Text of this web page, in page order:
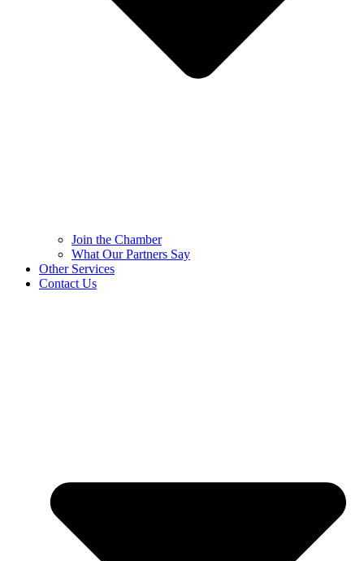
Join the Chamber
What Our Partners Say
Other Services
Contact Us